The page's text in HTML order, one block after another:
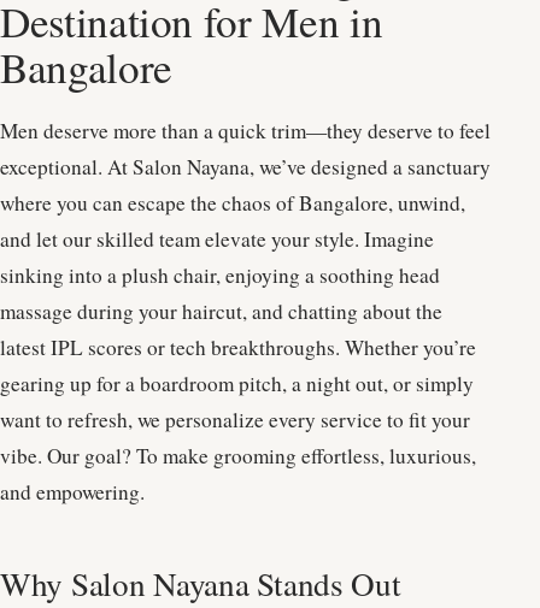
Destination for Men in
Bangalore
Men deserve more than a quick trim—they deserve to feel
exceptional. At Salon Nayana, we’ve designed a sanctuary
where you can escape the chaos of Bangalore, unwind,
and let our skilled team elevate your style. Imagine
sinking into a plush chair, enjoying a soothing head
massage during your haircut, and chatting about the
latest IPL scores or tech breakthroughs. Whether you’re
gearing up for a boardroom pitch, a night out, or simply
want to refresh, we personalize every service to fit your
vibe. Our goal? To make grooming effortless, luxurious,
and empowering.
Why Salon Nayana Stands Out